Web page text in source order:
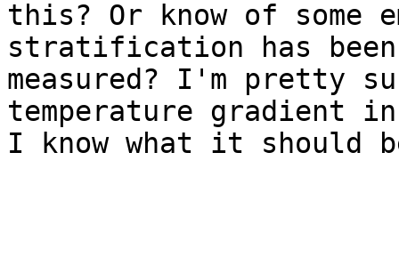
this? Or know of some
stratification has been
measured? I'm pretty
temperature gradient
I know what it should